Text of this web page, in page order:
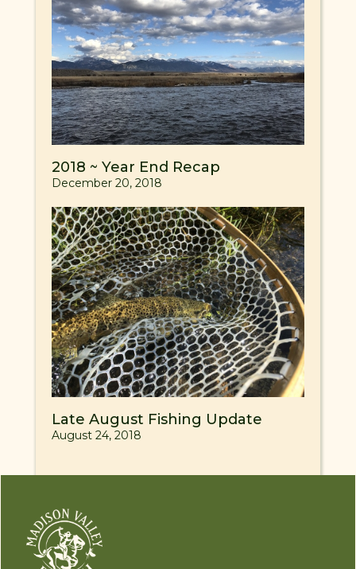
2018 ~ Year End Recap
December 20, 2018
Late August Fishing Update
August 24, 2018